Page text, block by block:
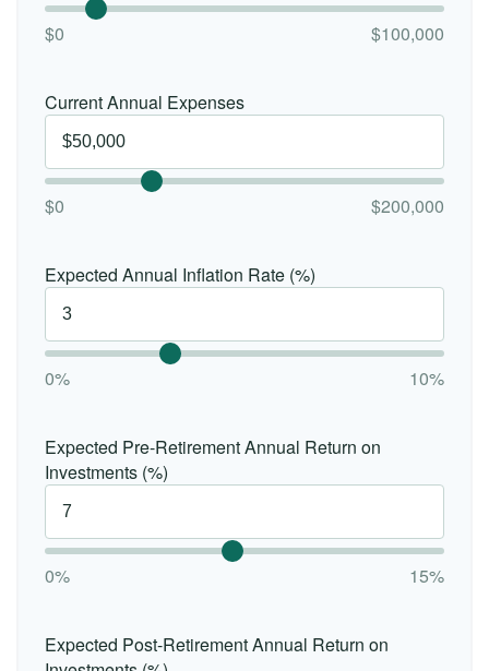
$0 $100,000
Current Annual Expenses
$0 $200,000
Expected Annual Inflation Rate (%)
0% 10%
Expected Pre-Retirement Annual Return on
Investments (%)
0% 15%
Expected Post-Retirement Annual Return on